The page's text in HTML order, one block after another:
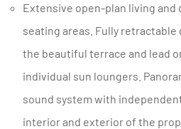
Extensive open-plan living and dining area with multiple
seating areas. Fully
the beautiful terrace and lead
individual sun loungers.
sound system with
interior and exterior of the